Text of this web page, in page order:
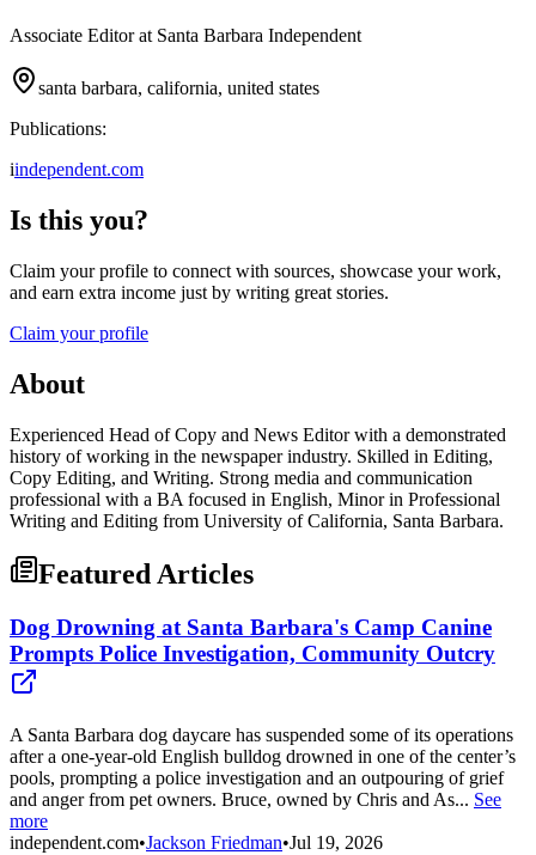
Associate Editor at Santa Barbara Independent
santa barbara, california, united states
Publications:
iindependent.com
Is this you?
Claim your profile to connect with sources, showcase your work,
and earn extra income just by writing great stories.
Claim your profile
About
Experienced Head of Copy and News Editor with a demonstrated
history of working in the newspaper industry. Skilled in Editing,
Copy Editing, and Writing. Strong media and communication
professional with a BA focused in English, Minor in Professional
Writing and Editing from University of California, Santa Barbara.
Featured Articles
Dog Drowning at Santa Barbara's Camp Canine
Prompts Police Investigation, Community Outcry
A Santa Barbara dog daycare has suspended some of its operations
after a one-year-old English bulldog drowned in one of the center’s
pools, prompting a police investigation and an outpouring of grief
and anger from pet owners. Bruce, owned by Chris and As... See
more
independent.com•Jackson Friedman•Jul 19, 2026